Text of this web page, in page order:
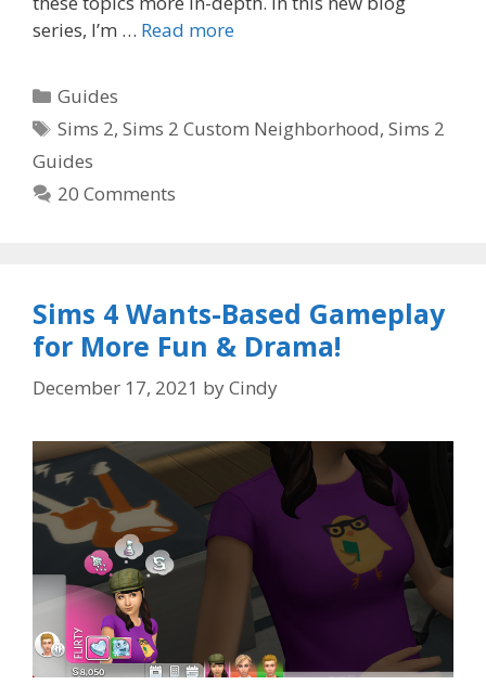
series, I’m … Read more
Categories
Guides
Tags
Sims 2,Sims 2 Custom Neighborhood,Sims 2
Guides
20 Comments
Sims 4 Wants-Based Gameplay
for More Fun & Drama!
December 17, 2021 byCindy